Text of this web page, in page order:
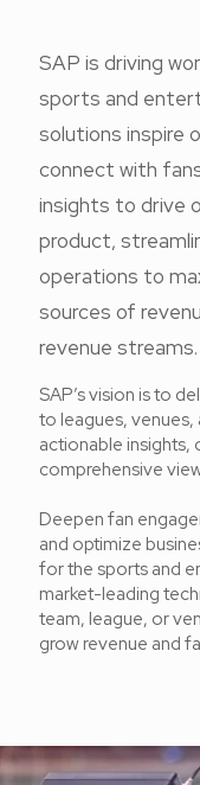
SAP is driving
sports and
solutions inspire
connect with
insights to drive
product,
operations to
sources of
revenue streams.
SAP’s vision is to
to leagues, venues,
actionable insights,
comprehensive
Deepen fan
and optimize
for the sports and
market-leading
team, league, or
grow revenue and